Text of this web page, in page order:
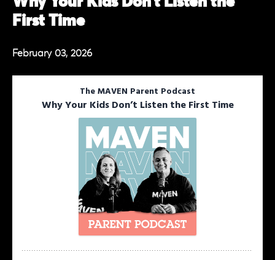
First Time
February 03, 2026